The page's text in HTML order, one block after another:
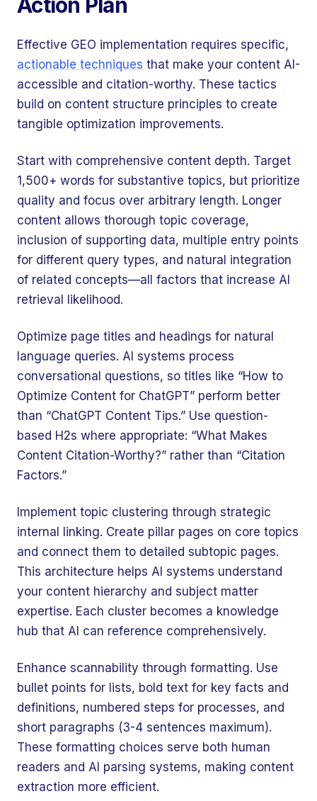
Action Plan
Effective GEO implementation requires specific,
actionable techniques that make your content AI-
accessible and citation-worthy. These tactics
build on content structure principles to create
tangible optimization improvements.
Start with comprehensive content depth. Target
1,500+ words for substantive topics, but prioritize
quality and focus over arbitrary length. Longer
content allows thorough topic coverage,
inclusion of supporting data, multiple entry points
for different query types, and natural integration
of related concepts—all factors that increase AI
retrieval likelihood.
Optimize page titles and headings for natural
language queries. AI systems process
conversational questions, so titles like “How to
Optimize Content for ChatGPT” perform better
than “ChatGPT Content Tips.” Use question-
based H2s where appropriate: “What Makes
Content Citation-Worthy?” rather than “Citation
Factors.”
Implement topic clustering through strategic
internal linking. Create pillar pages on core topics
and connect them to detailed subtopic pages.
This architecture helps AI systems understand
your content hierarchy and subject matter
expertise. Each cluster becomes a knowledge
hub that AI can reference comprehensively.
Enhance scannability through formatting. Use
bullet points for lists, bold text for key facts and
definitions, numbered steps for processes, and
short paragraphs (3-4 sentences maximum).
These formatting choices serve both human
readers and AI parsing systems, making content
extraction more efficient.